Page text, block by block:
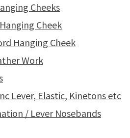
Cheeks
Cheek
Hanging Cheek
Work
Lever, Elastic, Kinetons etc
/ Lever Nosebands